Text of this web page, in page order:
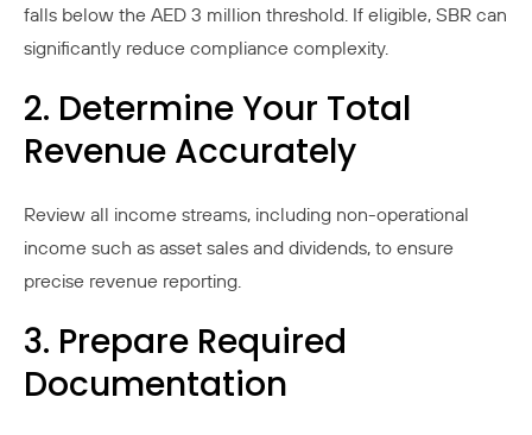
falls below the AED 3 million threshold. If eligible, SBR can
significantly reduce compliance complexity.
2. Determine Your Total
Revenue Accurately
Review all income streams, including non-operational
income such as asset sales and dividends, to ensure
precise revenue reporting.
3. Prepare Required
Documentation